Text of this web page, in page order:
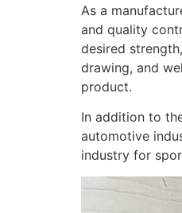
As a
and quality
desired
drawing, and
product.
In addition to
automotive
industry for